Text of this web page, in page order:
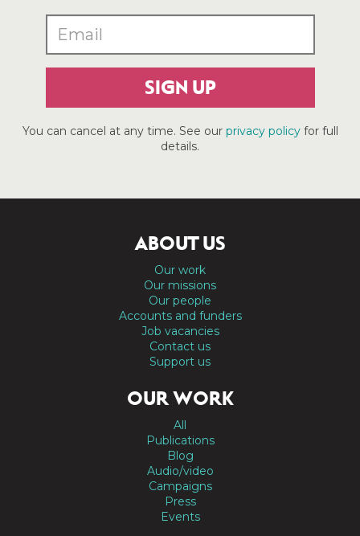
SIGN UP
You can cancel at any time. See our privacy policyfor full
details.
ABOUT US
Our work
Our missions
Our people
Accounts and funders
Job vacancies
Contact us
Support us
OUR WORK
All
Publications
Blog
Audio/video
Campaigns
Press
Events